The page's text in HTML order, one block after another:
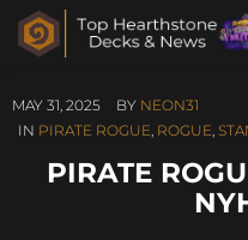
MAY 31, 2025 BY NEON31
IN PIRATE ROGUE, ROGUE,
PIRATE